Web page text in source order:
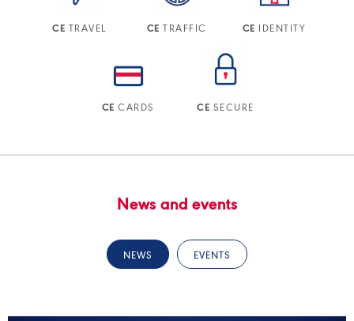
CE TRAVEL CE TRAFFIC CE IDENTITY
CE CARDS CE SECURE
News and events
NEWS EVENTS